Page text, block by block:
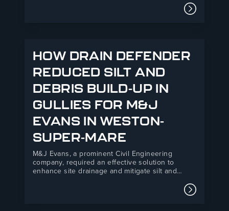
both organisations, combining R&B’s 35+ years Read
HOW DRAIN DEFENDER
REDUCED SILT AND
DEBRIS BUILD-UP IN
GULLIES FOR M&J
EVANS IN WESTON-
SUPER-MARE
M&J Evans, a prominent Civil Engineering
company, required an effective solution to
enhance site drainage and mitigate silt and
Super-Mare development. R&B UK JT Ltd’s Drain
Defender product offered a practical, easy-to-
Read